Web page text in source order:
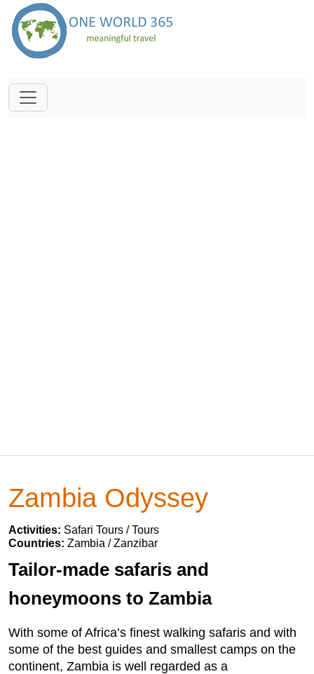
Zambia Odyssey
Activities: Safari Tours / Tours
Countries: Zambia / Zanzibar
Tailor-made safaris and
honeymoons to Zambia
With some of Africa’s finest walking safaris and with
some of the best guides and smallest camps on the
continent, Zambia is well regarded as a